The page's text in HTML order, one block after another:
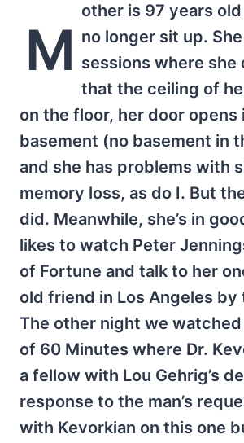
M
other is 97 years
no longer sit up.
sessions where she
that the ceiling of
on the floor, her door opens
basement (no basement in
and she has problems with
memory loss, as do I. But
did. Meanwhile, she’s in
likes to watch Peter
of Fortune and talk to her
old friend in Los Angeles by
The other night we
of 60 Minutes where Dr.
a fellow with Lou Gehrig’s
response to the man’s
with Kevorkian on this one